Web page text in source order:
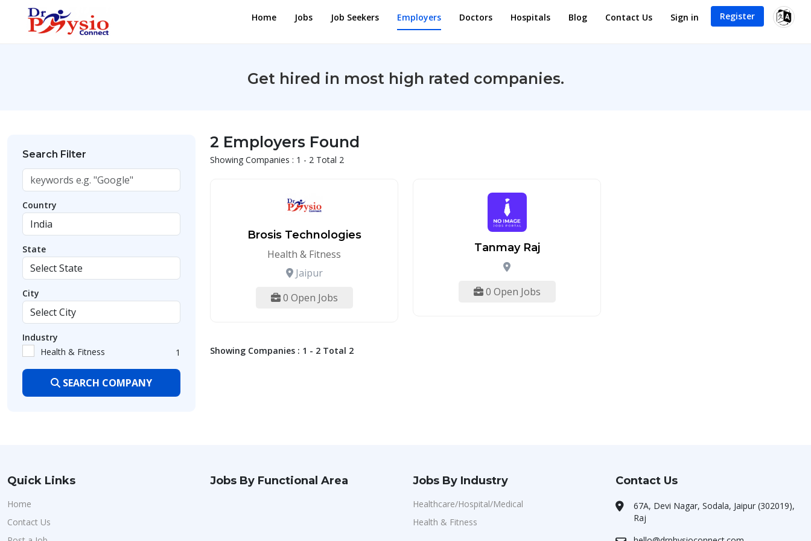
Home Jobs Job Seekers Employers Doctors Hospitals Blog Contact Us Sign in Register
Get hired in most high rated companies.
Search Filter
Country
State
City
Industry
Health & Fitness
1
SEARCH COMPANY
2 Employers Found
Showing Companies : 1 - 2 Total 2
Brosis Technologies
Health & Fitness
Jaipur
0 Open Jobs
Tanmay Raj
0 Open Jobs
Showing Companies : 1 - 2 Total 2
Quick Links
Home
Contact Us
Jobs By Functional Area Jobs By Industry
Healthcare/Hospital/Medical
Health & Fitness
Contact Us
67A, Devi Nagar, Sodala, Jaipur (302019),
Raj